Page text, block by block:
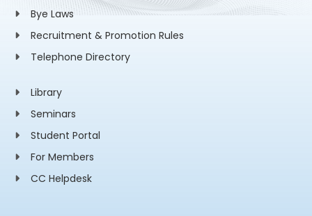
Bye Laws
Recruitment & Promotion Rules
Telephone Directory
Library
Seminars
Student Portal
For Members
CC Helpdesk